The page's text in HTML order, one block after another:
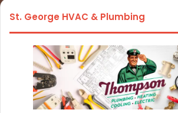
St. George HVAC & Plumbing